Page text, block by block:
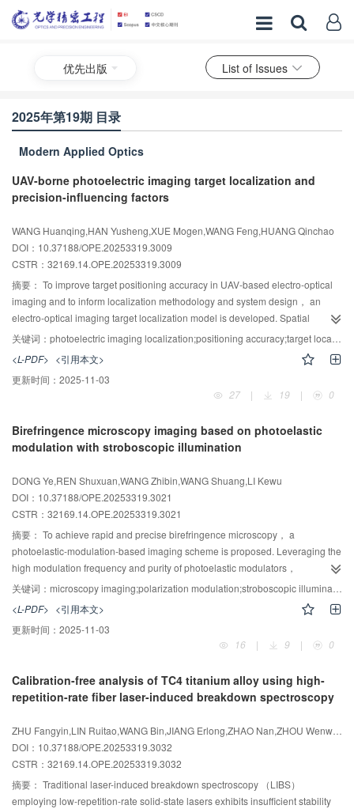
优先出版 List of Issues
2025年第19期 目录
Modern Applied Optics
UAV-borne photoelectric imaging target localization and
precision-influencing factors
WANG Huanqing,HAN Yusheng,XUE Mogen,WANG Feng,HUANG Qinchao
DOI：10.37188/OPE.20253319.3009
CSTR： 32169.14.OPE.20253319.3009
摘要： To improve target positioning accuracy in UAV-based electro-optical
imaging and to inform localization methodology and system design， an
electro-optical imaging target localization model is developed. Spatial
geometric positioning is performed via coordinate transformation， and error
sensitivity is quantified using error synthesis theory. Model accuracy is
evaluated through Monte Carlo simulations combined with experimental
measurements， with emphasis on the coupling effects of angular
positioning errors. Monte Carlo results indicate that， as the number of
coordinate system converge to a normal distribution with zero mean. The
spatial positioning error is reduced from 18.71 m for a single measurement to
value. Analysis of accuracy-influencing factors shows that the effects of
positioning and ranging errors are predominantly determined by their
magnitudes， whereas the impacts of angular and attitude errors are also
strongly dependent on the measurement state. This study therefore quantifies
the coupling of multi-source heterogeneous errors， clarifies the
mechanisms by which distinct error sources affect positioning accuracy，
and provides a theoretical foundation for developing error suppression
to improved target positioning and measurement precision.
关键词： photoelectric imaging localization;positioning accuracy;target localization model;error analysis
<L-PDF> <引用本文>
更新时间： 2025-11-03
27
| 19 | 0
Birefringence microscopy imaging based on photoelastic
modulation with stroboscopic illumination
DONG Ye,REN Shuxuan,WANG Zhibin,WANG Shuang,LI Kewu
DOI：10.37188/OPE.20253319.3021
CSTR： 32169.14.OPE.20253319.3021
摘要： To achieve rapid and precise birefringence microscopy， a
photoelastic-modulation-based imaging scheme is proposed. Leveraging the
high modulation frequency and purity of photoelastic modulators，
birefringence imaging measurements are realized. The disparity between the
modulator's high-frequency operation and the camera's low frame rate is
resolved via stroboscopic illumination. The sample's birefringence phase
retardation distribution is retrieved from only three images acquired at
photoelastic modulation phases of 0°， 30°， and 90°. An experimental
sections. Results indicate a wave-plate retardation error below 1%，
retardation accuracy within ±λ/300， and a maximum retardation-distribution
stem sections enabled differentiation of anatomical parts， with single-
measurement acquisition time under 3 ms. The method achieves high-
speed， high-precision mapping of birefringence phase retardation and
offers an advanced technical approach for studies of two-dimensional
materials， biological tissue imaging， and related fields.
关键词： microscopy imaging;polarization modulation;stroboscopic illumination;phase retardation;birefringence
<L-PDF> <引用本文>
更新时间： 2025-11-03
16
| 9 | 0
Calibration-free analysis of TC4 titanium alloy using high-
repetition-rate fiber laser-induced breakdown spectroscopy
DOI：10.37188/OPE.20253319.3032
CSTR： 32169.14.OPE.20253319.3032
摘要： Traditional laser-induced breakdown spectroscopy （LIBS）
employing low-repetition-rate solid-state lasers exhibits insufficient stability